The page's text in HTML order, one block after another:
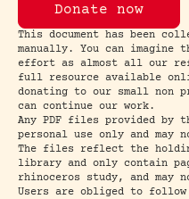
Donate now
This document has been
manually. You can imagine
effort as almost all our
full resource available
donating to our small non
can continue our work.
Any PDF files provided by
personal use only and may
The files reflect the
library and only contain
rhinoceros study, and may
Users are obliged to